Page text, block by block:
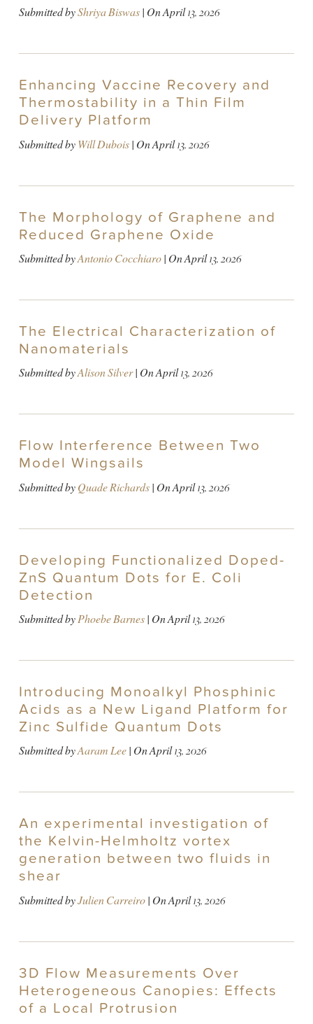
Submitted byShriya Biswas| OnApril 13, 2026
Enhancing Vaccine Recovery and
Thermostability in a Thin Film
Delivery Platform
Submitted byWill Dubois| OnApril 13, 2026
The Morphology of Graphene and
Reduced Graphene Oxide
Submitted byAntonio Cocchiaro| OnApril 13, 2026
The Electrical Characterization of
Nanomaterials
Submitted byAlison Silver| OnApril 13, 2026
Flow Interference Between Two
Model Wingsails
Submitted byQuade Richards| OnApril 13, 2026
Developing Functionalized Doped-
ZnS Quantum Dots for E. Coli
Detection
Submitted byPhoebe Barnes| OnApril 13, 2026
Introducing Monoalkyl Phosphinic
Acids as a New Ligand Platform for
Zinc Sulfide Quantum Dots
Submitted byAaram Lee| OnApril 13, 2026
An experimental investigation of
the Kelvin-Helmholtz vortex
generation between two fluids in
shear
Submitted byJulien Carreiro| OnApril 13, 2026
3D Flow Measurements Over
Heterogeneous Canopies: Effects
of a Local Protrusion